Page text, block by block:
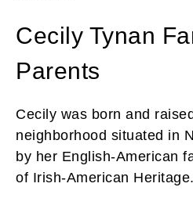
Cecily Tynan
Parents
Cecily was born and
neighborhood situated in
by her English-American
of Irish-American Heritage.